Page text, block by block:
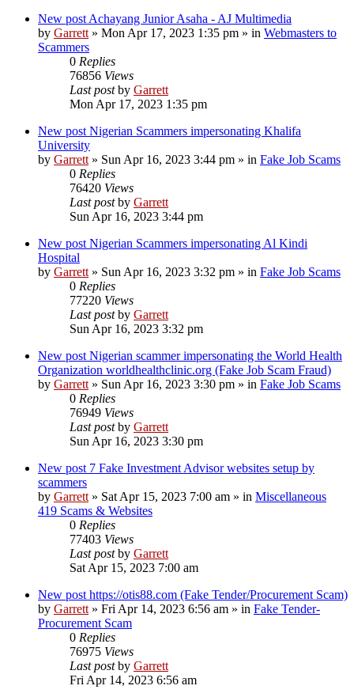
New postAchayang Junior Asaha - AJ Multimedia
by Garrett» Mon Apr 17, 2023 1:35 pm » in Webmasters to
Scammers
0 Replies
76856 Views
Last postby Garrett
Mon Apr 17, 2023 1:35 pm
New post Nigerian Scammers impersonating Khalifa
University
by Garrett» Sun Apr 16, 2023 3:44 pm » in Fake Job Scams
0 Replies
76420 Views
Last postby Garrett
Sun Apr 16, 2023 3:44 pm
New post Nigerian Scammers impersonating Al Kindi
Hospital
by Garrett» Sun Apr 16, 2023 3:32 pm » in Fake Job Scams
0 Replies
77220 Views
Last postby Garrett
Sun Apr 16, 2023 3:32 pm
New post Nigerian scammer impersonating the World Health
Organization worldhealthclinic.org (Fake Job Scam Fraud)
by Garrett» Sun Apr 16, 2023 3:30 pm » in Fake Job Scams
0 Replies
76949 Views
Last postby Garrett
Sun Apr 16, 2023 3:30 pm
New post 7 Fake Investment Advisor websites setup by
scammers
by Garrett» Sat Apr 15, 2023 7:00 am » in Miscellaneous
419 Scams & Websites
0 Replies
77403 Views
Last postby Garrett
Sat Apr 15, 2023 7:00 am
New post https://otis88.com (Fake Tender/Procurement Scam)
by Garrett» Fri Apr 14, 2023 6:56 am » in Fake Tender-
Procurement Scam
0 Replies
76975 Views
Last postby Garrett
Fri Apr 14, 2023 6:56 am